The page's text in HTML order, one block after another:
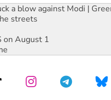
a blow against Modi |
streets
on August 1